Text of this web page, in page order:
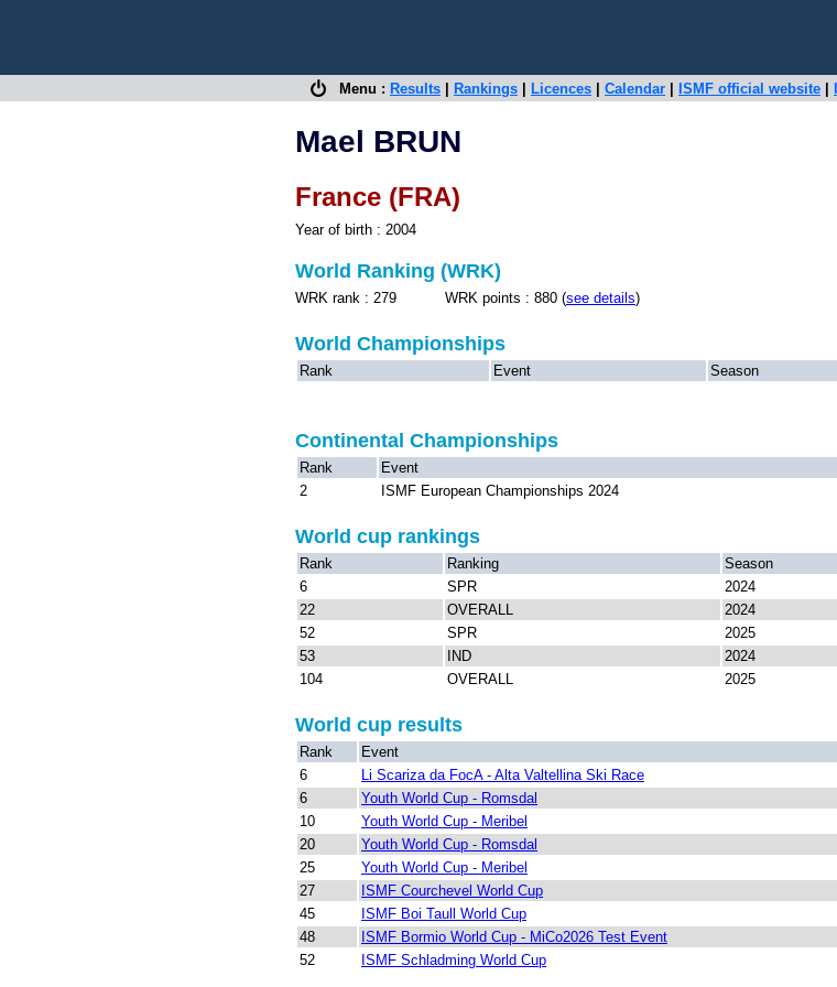
Menu : Results Rankings Licences Calendar ISMF official website
Mael BRUN
France (FRA)
Year of birth : 2004
World Ranking (WRK)
WRK rank : 279 WRK points : 880 (see details)
World Championships
Rank Event Season
Continental Championships
Rank Event
2
ISMF European Championships 2024
World cup rankings
Rank Ranking Season
6
SPR 2024
22
OVERALL 2024
52
SPR 2025
53
IND 2024
104
OVERALL 2025
World cup results
Rank Event
6
Li Scariza da FocA - Alta Valtellina Ski Race
6
Youth World Cup - Romsdal
10
Youth World Cup - Meribel
20
Youth World Cup - Romsdal
25
Youth World Cup - Meribel
27
ISMF Courchevel World Cup
45
ISMF Boi Taull World Cup
48
ISMF Bormio World Cup - MiCo2026 Test Event
52
ISMF Schladming World Cup